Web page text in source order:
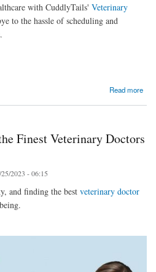
with CuddlyTails' Veterinary
to the hassle of scheduling and
Read more
CuddlyTails' Veterinary Consultation
Finest Veterinary Doctors
2023 - 06:15
and finding the best veterinary doctor